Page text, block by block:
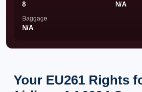
8 N/A
Baggage
N/A
Your EU261 Rights